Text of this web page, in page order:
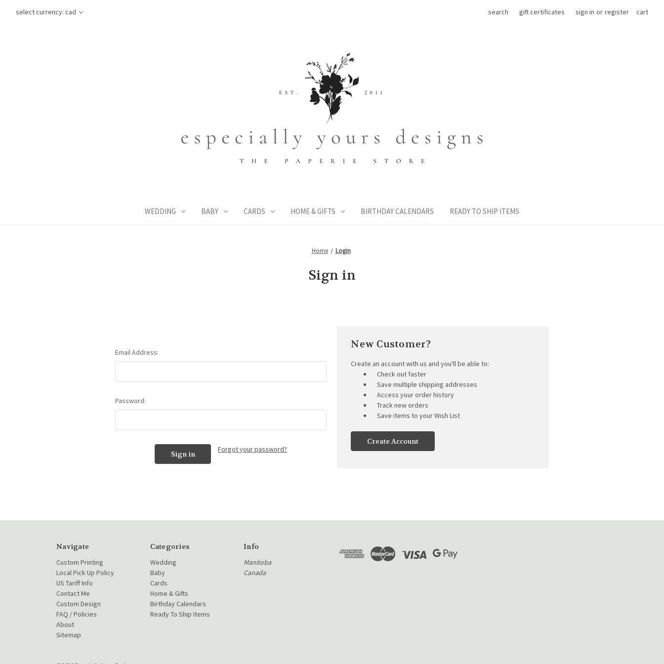
select currency: cad search gift certificates sign in or register cart
WEDDING BABY CARDS HOME & GIFTS BIRTHDAY CALENDARS READY TO SHIP ITEMS
Home Login
Sign in
Email Address:
Password:
Forgot your password?
New Customer?
Create an account with us and you'll be able to:
Check out faster
Save multiple shipping addresses
Access your order history
Track new orders
Save items to your Wish List
Create Account
Navigate
Custom Printing
Local Pick Up Policy
US Tariff Info
Contact Me
Custom Design
FAQ / Policies
About
Sitemap
Categories
Wedding
Baby
Cards
Home & Gifts
Birthday Calendars
Ready To Ship Items
Info
Manitoba
Canada